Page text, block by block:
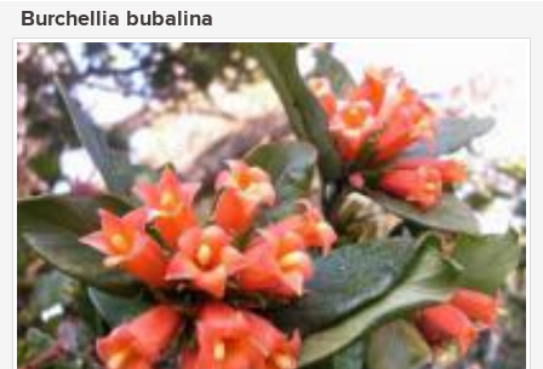
Burchellia bubalina